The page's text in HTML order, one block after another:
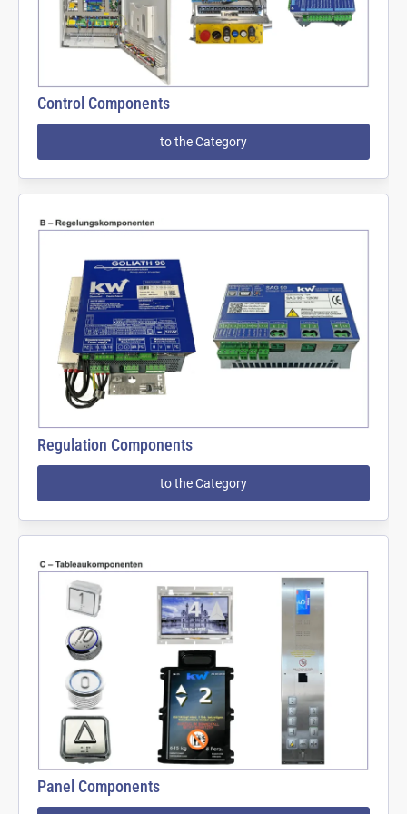
Control Components
to the Category
Regulation Components
to the Category
Panel Components